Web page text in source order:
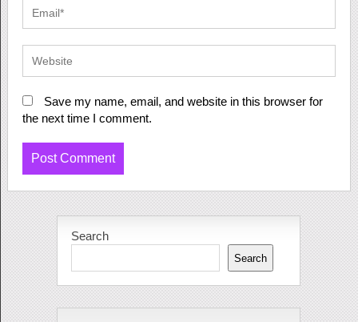
Save my name, email, and website in this browser for
the next time I comment.
Search
Search